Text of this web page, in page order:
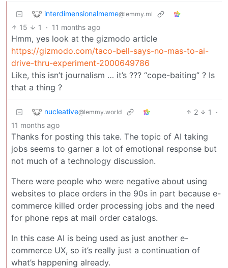
interdimensionalmeme@lemmy.ml
15 1 · 11 months ago
Hmm, yes look at the gizmodo article
https://gizmodo.com/taco-bell-says-no-mas-to-ai-
drive-thru-experiment-2000649786
Like, this isn’t journalism … it’s ??? “cope-baiting” ? Is
that a thing ?
nucleative@lemmy.world 2 1
·
11 months ago
Thanks for posting this take. The topic of AI taking
jobs seems to garner a lot of emotional response but
not much of a technology discussion.
There were people who were negative about using
websites to place orders in the 90s in part because e-
commerce killed order processing jobs and the need
for phone reps at mail order catalogs.
In this case AI is being used as just another e-
commerce UX, so it’s really just a continuation of
what’s happening already.